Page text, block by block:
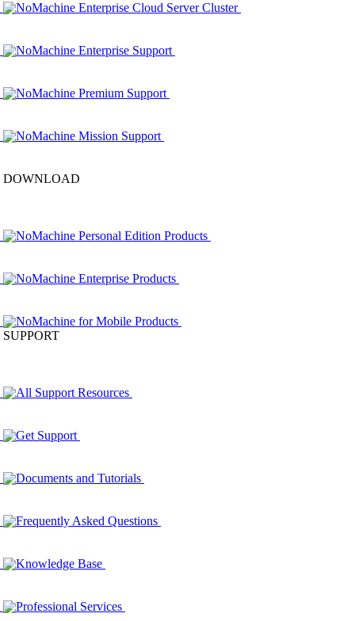
NoMachine Enterprise Cloud Server Cluster
NoMachine Enterprise Support
NoMachine Premium Support
NoMachine Mission Support
DOWNLOAD
NoMachine Personal Edition Products
NoMachine Enterprise Products
NoMachine for Mobile Products
SUPPORT
All Support Resources
Get Support
Documents and Tutorials
Frequently Asked Questions
Knowledge Base
Professional Services